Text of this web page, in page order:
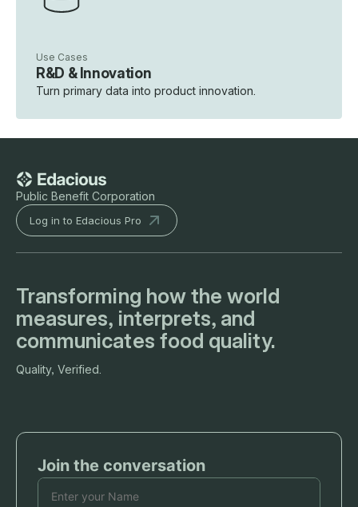
Use Cases
R&D & Innovation
Turn primary data into product innovation.
Public Benefit Corporation
Log in to Edacious Pro
Transforming how the world
measures, interprets, and
communicates food quality.
Quality, Verified.